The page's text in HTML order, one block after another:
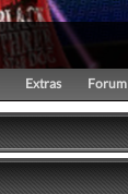
Extras Forum